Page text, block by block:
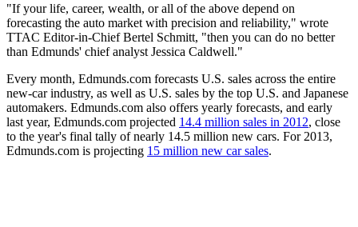
"If your life, career, wealth, or all of the above depend on
forecasting the auto market with precision and reliability," wrote
TTAC Editor-in-Chief Bertel Schmitt, "then you can do no better
than Edmunds' chief analyst Jessica Caldwell."
Every month, Edmunds.com forecasts U.S. sales across the entire
new-car industry, as well as U.S. sales by the top U.S. and Japanese
automakers. Edmunds.com also offers yearly forecasts, and early
last year, Edmunds.com projected 14.4 million sales in 2012, close
to the year's final tally of nearly 14.5 million new cars. For 2013,
Edmunds.com is projecting 15 million new car sales.